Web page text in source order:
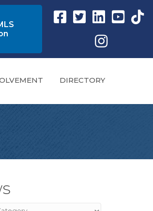
Facebook link
Twitter Link
Instagram link
YouTube
Instagram
DIRECTORY